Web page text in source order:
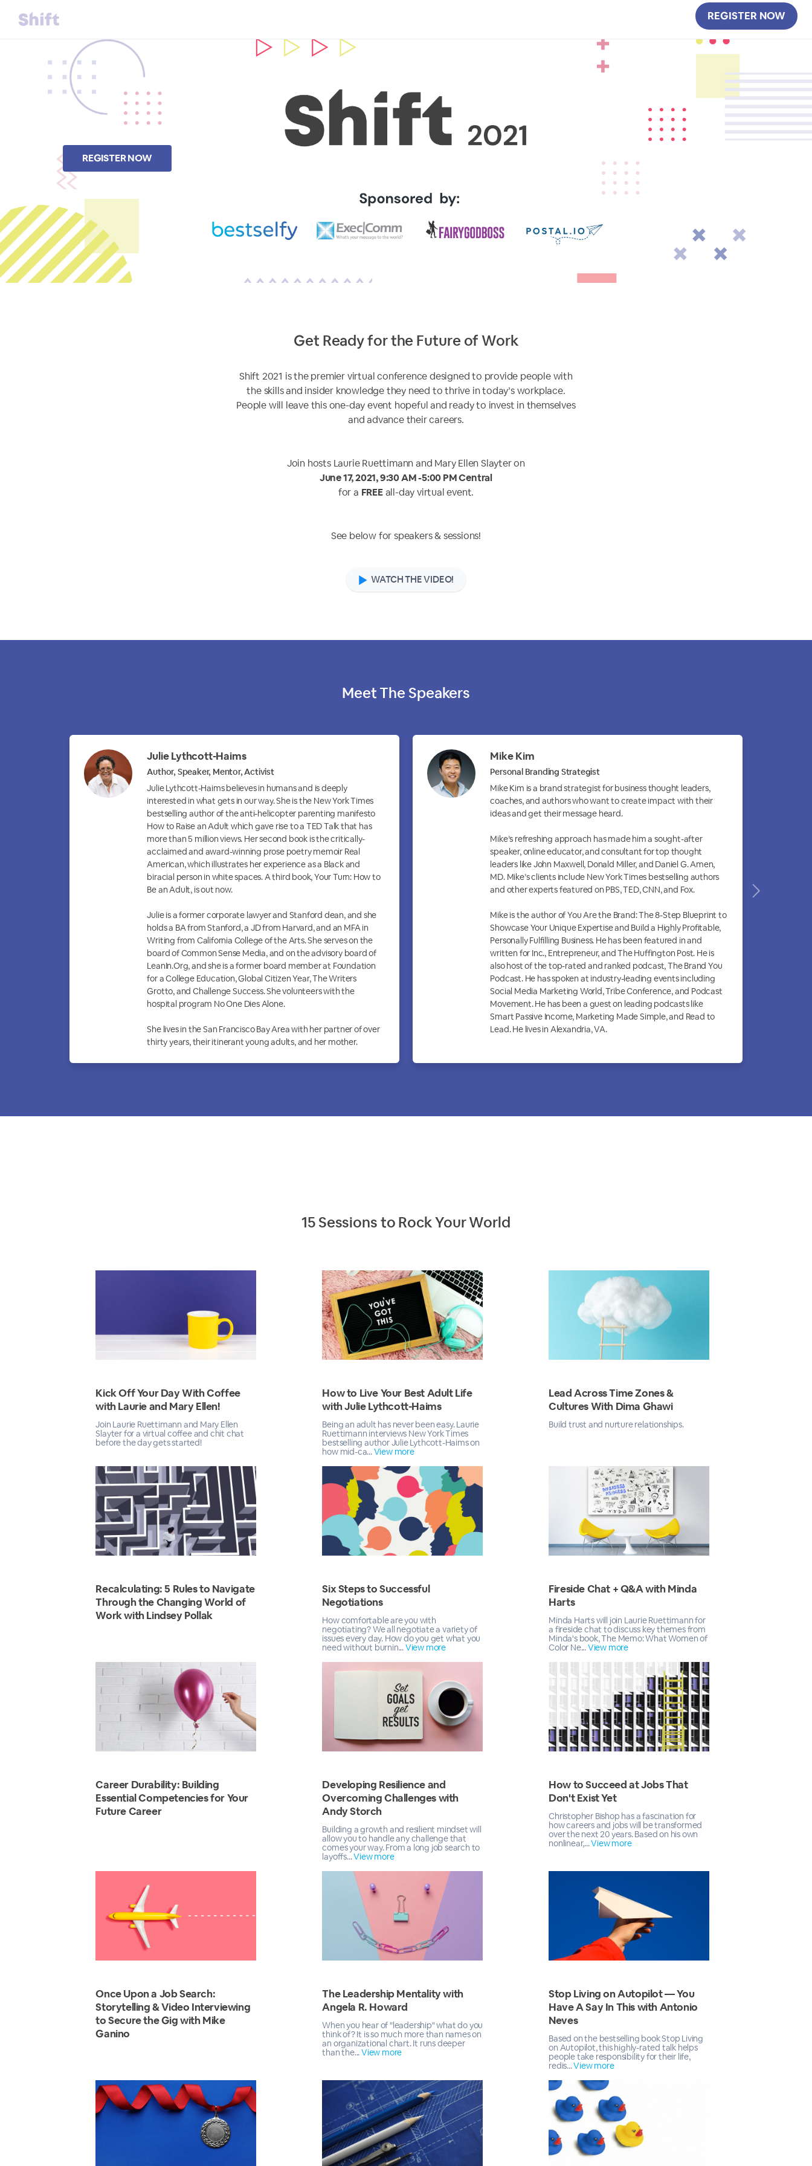
REGISTER NOW
REGISTER NOW
Get Ready for the Future of Work
Shift 2021 is the premier virtual conference designed to provide people with
the skills and insider knowledge they need to thrive in today’s workplace.
People will leave this one-day event hopeful and ready to invest in themselves
and advance their careers.
Join hosts Laurie Ruettimann and Mary Ellen Slayter on
June 17, 2021, 9:30 AM -5:00 PM Central
for a FREEall-day virtual event.
See below for speakers & sessions!
WATCH THE VIDEO!
Meet The Speakers
Julie Lythcott-Haims
Author, Speaker, Mentor, Activist
Julie Lythcott-Haims believes in humans and is deeply
interested in what gets in our way. She is the New York Times
bestselling author of the anti-helicopter parenting manifesto
How to Raise an Adult which gave rise to a TED Talk that has
more than 5 million views. Her second book is the critically-
acclaimed and award-winning prose poetry memoir Real
American, which illustrates her experience as a Black and
biracial person in white spaces. A third book, Your Turn: How to
Be an Adult, is out now.
Julie is a former corporate lawyer and Stanford dean, and she
holds a BA from Stanford, a JD from Harvard, and an MFA in
Writing from California College of the Arts. She serves on the
board of Common Sense Media, and on the advisory board of
LeanIn.Org, and she is a former board member at Foundation
for a College Education, Global Citizen Year, The Writers
Grotto, and Challenge Success. She volunteers with the
hospital program No One Dies Alone.
She lives in the San Francisco Bay Area with her partner of over
thirty years, their itinerant young adults, and her mother.
Mike Kim
Personal Branding Strategist
Mike Kim is a brand strategist for business thought leaders,
coaches, and authors who want to create impact with their
ideas and get their message heard.
Mike’s refreshing approach has made him a sought-after
speaker, online educator, and consultant for top thought
leaders like John Maxwell, Donald Miller, and Daniel G. Amen,
MD. Mike’s clients include New York Times bestselling authors
and other experts featured on PBS, TED, CNN, and Fox.
Mike is the author of You Are the Brand: The 8-Step Blueprint to
Showcase Your Unique Expertise and Build a Highly Profitable,
Personally Fulfilling Business. He has been featured in and
written for Inc., Entrepreneur, and The Huffington Post. He is
also host of the top-rated and ranked podcast, The Brand You
Podcast. He has spoken at industry-leading events including
Social Media Marketing World, Tribe Conference, and Podcast
Movement. He has been a guest on leading podcasts like
Smart Passive Income, Marketing Made Simple, and Read to
Lead. He lives in Alexandria, VA.
15 Sessions to Rock Your World
Kick Off Your Day With Coffee
with Laurie and Mary Ellen!
Join Laurie Ruettimann and Mary Ellen
Slayter for a virtual coffee and chit chat
before the day gets started!
How to Live Your Best Adult Life
with Julie Lythcott-Haims
Being an adult has never been easy. Laurie
Ruettimann interviews New York Times
bestselling author Julie Lythcott-Haims on
how mid-ca...View more
Lead Across Time Zones &
Cultures With Dima Ghawi
Build trust and nurture relationships.
Recalculating: 5 Rules to Navigate
Through the Changing World of
Work with Lindsey Pollak
Six Steps to Successful
Negotiations
How comfortable are you with
negotiating? We all negotiate a variety of
issues every day. How do you get what you
need without burnin...View more
Fireside Chat + Q&A with Minda
Harts
Minda Harts will join Laurie Ruettimann for
a fireside chat to discuss key themes from
Minda's book, The Memo: What Women of
Color Ne...View more
Career Durability: Building
Essential Competencies for Your
Future Career
Developing Resilience and
Overcoming Challenges with
Andy Storch
Building a growth and resilient mindset will
allow you to handle any challenge that
comes your way. From a long job search to
layoffs...View more
How to Succeed at Jobs That
Don't Exist Yet
Christopher Bishop has a fascination for
how careers and jobs will be transformed
over the next 20 years. Based on his own
nonlinear,...View more
Once Upon a Job Search:
Storytelling & Video Interviewing
to Secure the Gig with Mike
Ganino
The Leadership Mentality with
Angela R. Howard
When you hear of "leadership" what do you
think of? It is so much more than names on
an organizational chart. It runs deeper
than the...View more
Stop Living on Autopilot — You
Have A Say In This with Antonio
Neves
Based on the bestselling book Stop Living
on Autopilot, this highly-rated talk helps
people take responsibility for their life,
redis...View more